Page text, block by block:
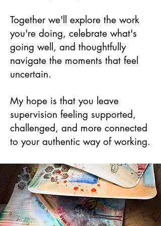
Together we'll explore the work
you're doing, celebrate what's
going well, and thoughtfully
navigate the moments that feel
uncertain.
My hope is that you leave
supervision feeling supported,
challenged, and more connected
to your authentic way of working.